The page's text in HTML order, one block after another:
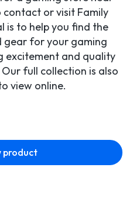
contact or visit Family
is to help you find the
gear for your gaming
excitement and quality
full collection is also
view online.
product